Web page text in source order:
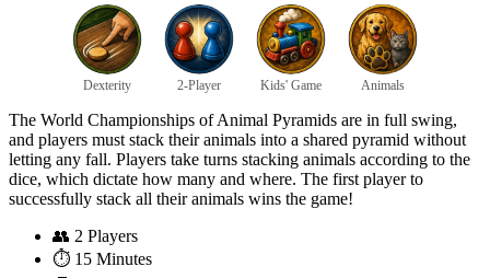
Dexterity 2-Player Kids' Game Animals
The World Championships of Animal Pyramids are in full swing,
and players must stack their animals into a shared pyramid without
letting any fall. Players take turns stacking animals according to the
dice, which dictate how many and where. The first player to
successfully stack all their animals wins the game!
👥 2 Players
⏱️ 15 Minutes